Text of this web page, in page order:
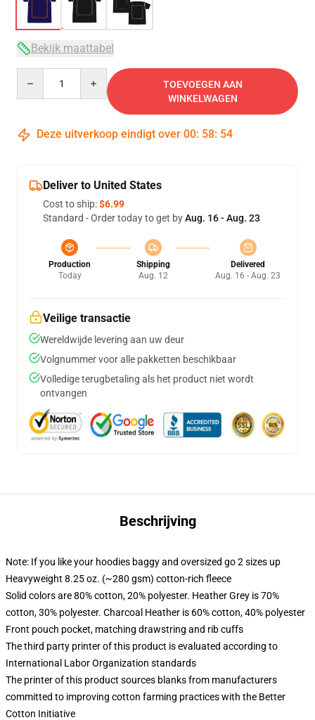
Bekijk maattabel
TOEVOEGEN AAN
WINKELWAGEN
Deze uitverkoop eindigt over 00: 58: 54
Deliver to United States
Cost to ship:$6.99
Standard - Order today to get byAug. 16 - Aug. 23
Production
Today
Shipping
Aug. 12
Delivered
Aug. 16 - Aug. 23
Veilige transactie
Wereldwijde levering aan uw deur
Volgnummer voor alle pakketten beschikbaar
Volledige terugbetaling als het product niet wordt
ontvangen
Beschrijving
Note: If you like your hoodies baggy and oversized go 2 sizes up
Heavyweight 8.25 oz. (~280 gsm) cotton-rich fleece
Solid colors are 80% cotton, 20% polyester. Heather Grey is 70%
cotton, 30% polyester. Charcoal Heather is 60% cotton, 40% polyester
Front pouch pocket, matching drawstring and rib cuffs
The third party printer of this product is evaluated according to
International Labor Organization standards
The printer of this product sources blanks from manufacturers
committed to improving cotton farming practices with the Better
Cotton Initiative